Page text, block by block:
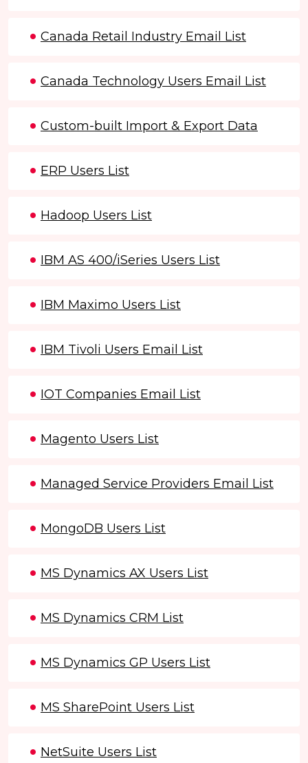
Canada Retail Industry Email List
Canada Technology Users Email List
Custom-built Import & Export Data
ERP Users List
Hadoop Users List
IBM AS 400/iSeries Users List
IBM Maximo Users List
IBM Tivoli Users Email List
IOT Companies Email List
Magento Users List
Managed Service Providers Email List
MongoDB Users List
MS Dynamics AX Users List
MS Dynamics CRM List
MS Dynamics GP Users List
MS SharePoint Users List
NetSuite Users List